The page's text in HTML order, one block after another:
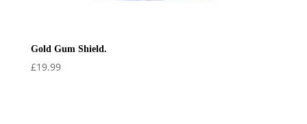
Gold Gum Shield.
£19.99